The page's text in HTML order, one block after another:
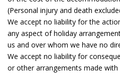
(Personal injury and death
We accept no liability for the
any aspect of holiday
us and over whom we have no
We accept no liability for
or other arrangements made with